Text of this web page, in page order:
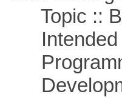
Topic ::
Intended